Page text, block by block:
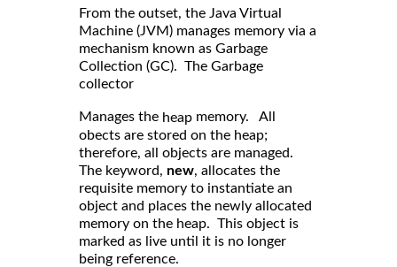
From the outset, the Java Virtual
Machine (JVM) manages memory via a
mechanism known as Garbage
Collection (GC). The Garbage
collector
Manages the heap memory. All
obects are stored on the heap;
therefore, all objects are managed.
The keyword, new, allocates the
requisite memory to instantiate an
object and places the newly allocated
memory on the heap. This object is
marked as live until it is no longer
being reference.